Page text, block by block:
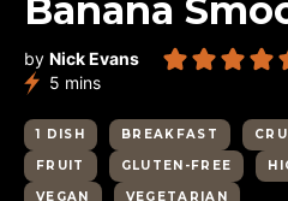
Banana
by Nick Evans
5 minutes
mins
1 DISH BREAKFAST
FRUIT
GLUTEN-FREE
VEGAN
VEGETARIAN